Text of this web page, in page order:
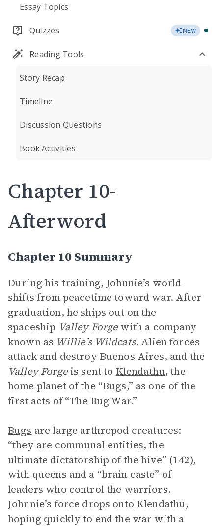
Essay Topics
Quizzes NEW
Reading Tools
Story Recap
Timeline
Discussion Questions
Book Activities
Chapter 10-
Afterword
Chapter 10 Summary
During his training, Johnnie’s world
shifts from peacetime toward war. After
graduation, he ships out on the
spaceship Valley Forgewith a company
known as Willie’s Wildcats. Alien forces
attack and destroy Buenos Aires, and the
Valley Forgeis sent to Klendathu, the
home planet of the “Bugs,” as one of the
first acts of “The Bug War.”
Bugs are large arthropod creatures:
“they are communal entities, the
ultimate dictatorship of the hive” (142),
with queens and a “brain caste” of
leaders who control the warriors.
Johnnie’s force drops onto Klendathu,
hoping quickly to end the war with a